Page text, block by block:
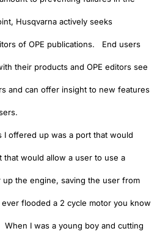
Husqvarna actively seeks
of OPE publications. End users
their products and OPE editors see
and can offer insight to new features
I offered up was a port that would
that would allow a user to use a
the engine, saving the user from
flooded a 2 cycle motor you know
I was a young boy and cutting